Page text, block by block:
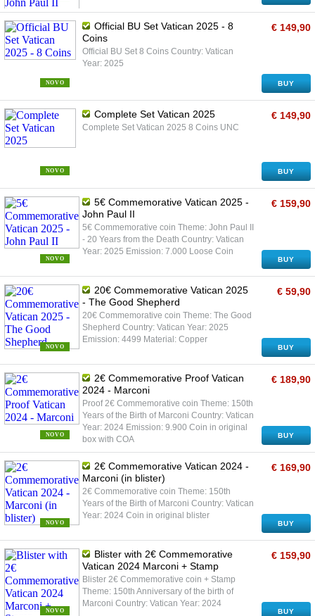
NOVO
Official BU Set Vatican 2025 - 8
Coins
Official BU Set 8 Coins Country: Vatican
Year: 2025
€ 149,90
BUY
NOVO
Complete Set Vatican 2025
Complete Set Vatican 2025 8 Coins UNC
€ 149,90
BUY
NOVO
5€ Commemorative Vatican 2025 -
John Paul II
5€ Commemorative coin Theme: John Paul II
- 20 Years from the Death Country: Vatican
Year: 2025 Emission: 7.000 Loose Coin
€ 159,90
BUY
NOVO
20€ Commemorative Vatican 2025
- The Good Shepherd
20€ Commemorative coin Theme: The Good
Shepherd Country: Vatican Year: 2025
Emission: 4499 Material: Copper
€ 59,90
BUY
NOVO
2€ Commemorative Proof Vatican
2024 - Marconi
Proof 2€ Commemorative coin Theme: 150th
Years of the Birth of Marconi Country: Vatican
Year: 2024 Emission: 9.900 Coin in original
box with COA
€ 189,90
BUY
NOVO
2€ Commemorative Vatican 2024 -
Marconi (in blister)
2€ Commemorative coin Theme: 150th
Years of the Birth of Marconi Country: Vatican
Year: 2024 Coin in original blister
€ 169,90
BUY
NOVO
Blister with 2€ Commemorative
Vatican 2024 Marconi + Stamp
Blister 2€ Commemorative coin + Stamp
Theme: 150th Anniversary of the birth of
Marconi Country: Vatican Year: 2024
€ 159,90
BUY